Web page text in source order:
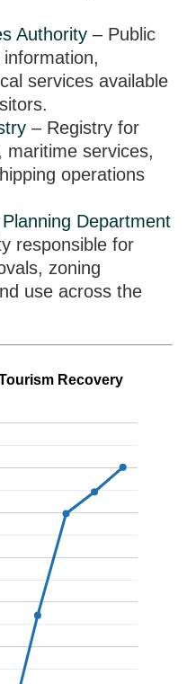
Authority – Public
services available
– Registry for
maritime services,
operations
Department
responsible for
zoning
use across the
Recovery